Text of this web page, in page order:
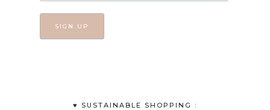
♥︎ SUSTAINABLE SHOPPING :